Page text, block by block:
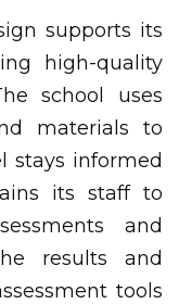
supports its
high-quality
school uses
materials to
stays informed
its staff to
and
results and
tools